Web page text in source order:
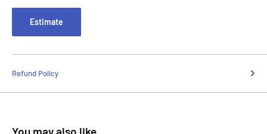
Estimate
Refund Policy